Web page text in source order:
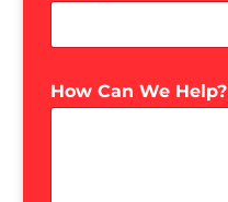
How Can We Help?